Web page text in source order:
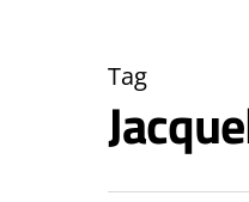
Hit
Tag